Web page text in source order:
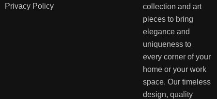
Privacy Policy
collection and art
pieces to bring
elegance and
uniqueness to
every corner of your
home or your work
space. Our timeless
design, quality